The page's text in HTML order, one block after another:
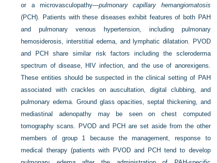
or a microvasculopathy—pulmonary capillary hemangiomatosis
(PCH). Patients with these diseases exhibit features of both PAH
and pulmonary venous hypertension, including pulmonary
hemosiderosis, interstitial edema, and lymphatic dilatation. PVOD
and PCH share similar risk factors including the scleroderma
spectrum of disease, HIV infection, and the use of anorexigens.
These entities should be suspected in the clinical setting of PAH
associated with crackles on auscultation, digital clubbing, and
pulmonary edema. Ground glass opacities, septal thickening, and
mediastinal adenopathy may be seen on chest computed
tomography scans. PVOD and PCH are set aside from the other
members of group 1 because the management, response to
medical therapy (patients with PVOD and PCH tend to develop